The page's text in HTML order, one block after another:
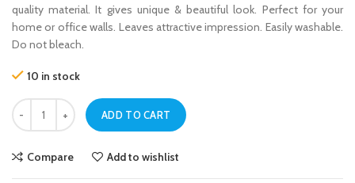
quality material. It gives unique & beautiful look. Perfect for your
home or office walls. Leaves attractive impression. Easily washable.
Do not bleach.
10 in stock
Crochet Cat Wall Hanging Design – 1 Piece quantity
ADD TO CART
Compare Add to wishlist